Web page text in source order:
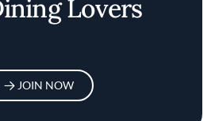
Lovers
JOIN NOW